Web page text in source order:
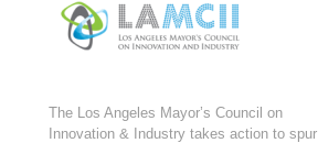
The Los Angeles Mayor’s Council on
Innovation & Industry takes action to spur